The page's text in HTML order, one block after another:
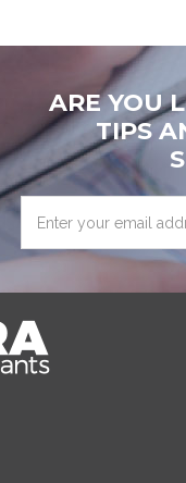
ARE YOU
TIPS
your
address